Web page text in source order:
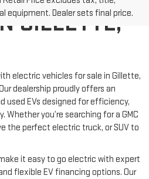
equipment. Dealer sets final price.
GILLETTE,
electric vehicles for sale in Gillette,
dealership proudly offers an
used EVs designed for efficiency,
you’re searching for a GMC
the perfect electric truck, or SUV to
it easy to go electric with expert
flexible EV financing options. Our